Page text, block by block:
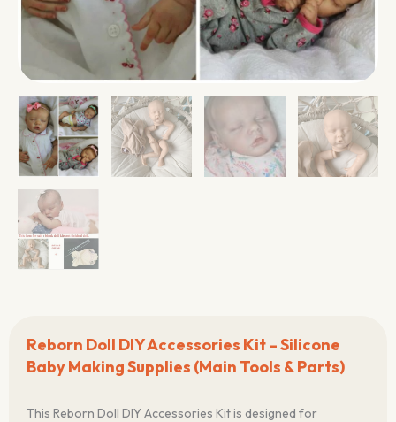
Reborn Doll DIY Accessories Kit – Silicone
Baby Making Supplies (Main Tools & Parts)
This Reborn Doll DIY Accessories Kit is designed for